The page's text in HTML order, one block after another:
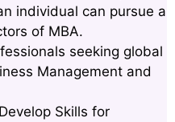
individual can pursue a
of MBA.
seeking global
Management and
Skills for